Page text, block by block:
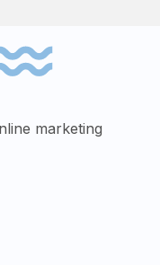
marketing